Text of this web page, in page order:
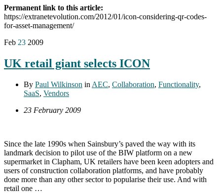
Permanent link to this article:
https://extranetevolution.com/2012/01/icon-considering-qr-codes-
for-asset-management/
Feb 23 2009
UK retail giant selects ICON
By Paul Wilkinson in AEC, Collaboration, Functionality,
SaaS, Vendors
23 February 2009
Since the late 1990s when Sainsbury’s paved the way with its
landmark decision to pilot use of the BIW platform on a new
supermarket in Clapham, UK retailers have been keen adopters and
users of construction collaboration platforms, and have probably
done more than any other sector to popularise their use. And with
retail one …